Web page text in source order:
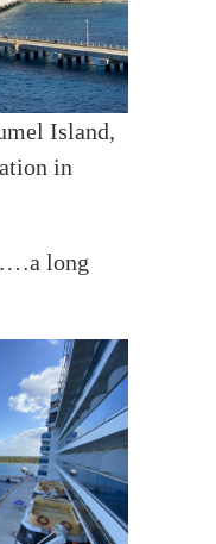
Island,
in
long